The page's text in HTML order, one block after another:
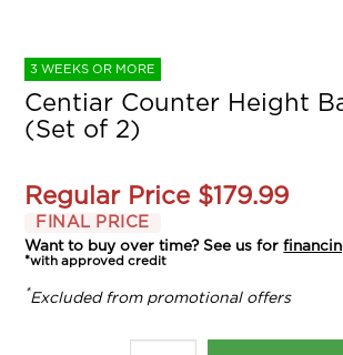
3 WEEKS OR MORE
Centiar Counter Height
(Set of 2)
Regular Price $179.99
FINAL PRICE
Want to buy over time? See us for
*with approved credit
*Excluded from promotional offers